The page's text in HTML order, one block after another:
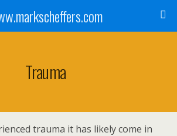
Trauma
trauma it has likely come in